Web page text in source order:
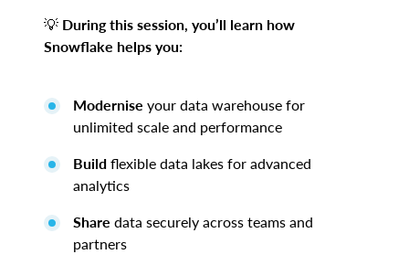
💡 During this session, you’ll learn how
Snowflake helps you:
Modernise your data warehouse for
unlimited scale and performance
Build flexible data lakes for advanced
analytics
Share data securely across teams and
partners